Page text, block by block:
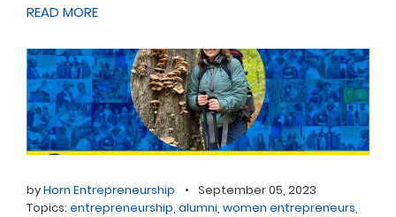
READ MORE
byHorn Entrepreneurship • September 05, 2023
Topics: entrepreneurship, alumni, women entrepreneurs,